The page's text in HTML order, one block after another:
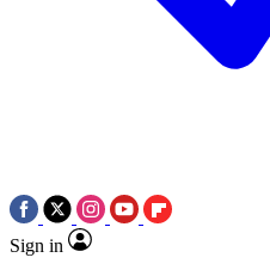
Sign in